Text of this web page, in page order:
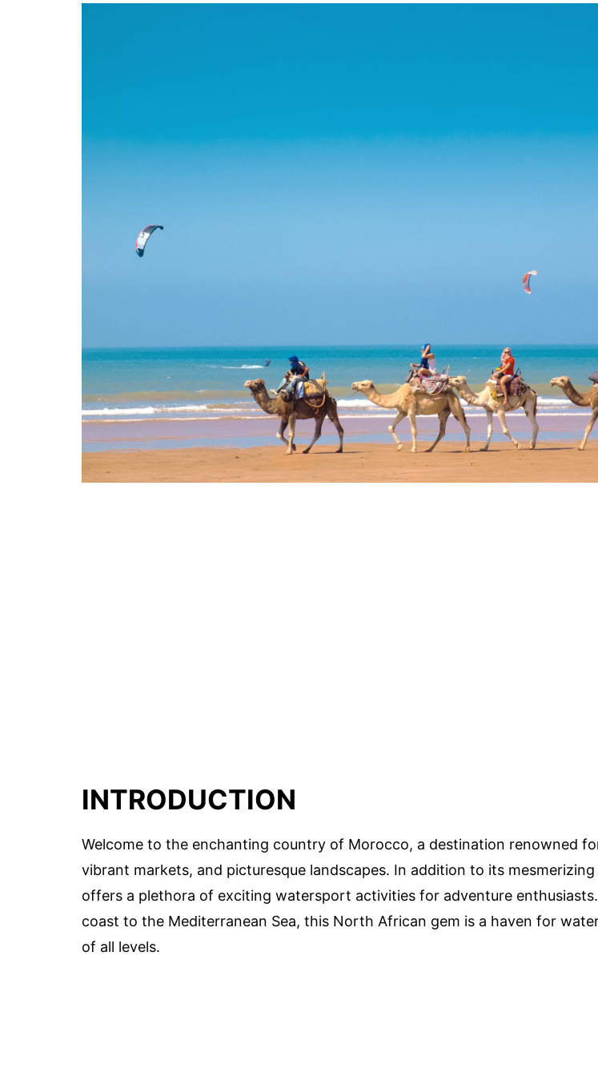
INTRODUCTION
Welcome to the enchanting country of Morocco, a destination renowned
vibrant markets, and picturesque landscapes. In addition to its
offers a plethora of exciting watersport activities for adventure
coast to the Mediterranean Sea, this North African gem is a haven for
of all levels.